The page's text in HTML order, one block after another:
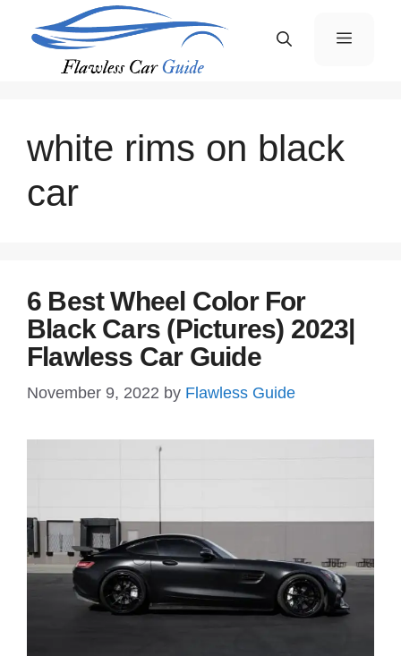
Menu
white rims on black
car
6 Best Wheel Color For
Black Cars (Pictures) 2023|
Flawless Car Guide
November 9, 2022 by Flawless Guide